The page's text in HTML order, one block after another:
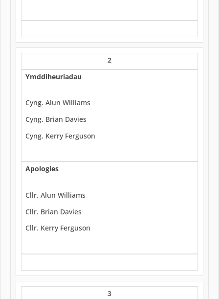
2
Ymddiheuriadau
Cyng. Alun Williams
Cyng. Brian Davies
Cyng. Kerry Ferguson
Apologies
Cllr. Alun Williams
Cllr. Brian Davies
Cllr. Kerry Ferguson
3